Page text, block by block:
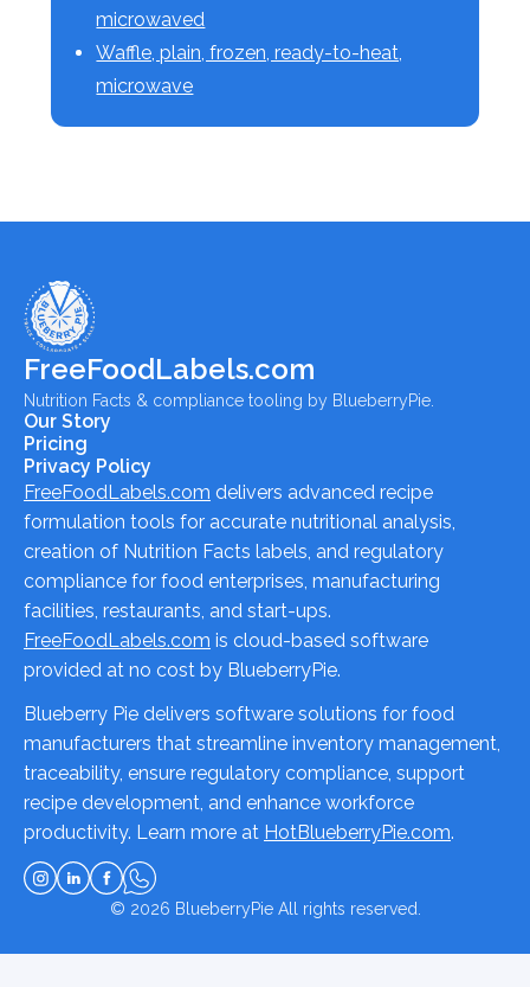
microwaved
Waffle, plain, frozen, ready-to-heat,
microwave
FreeFoodLabels.com
Nutrition Facts & compliance tooling by BlueberryPie.
Our Story
Pricing
Privacy Policy
FreeFoodLabels.com delivers advanced recipe
formulation tools for accurate nutritional analysis,
creation of Nutrition Facts labels, and regulatory
compliance for food enterprises, manufacturing
facilities, restaurants, and start-ups.
FreeFoodLabels.com is cloud-based software
provided at no cost by BlueberryPie.
Blueberry Pie delivers software solutions for food
manufacturers that streamline inventory management,
traceability, ensure regulatory compliance, support
recipe development, and enhance workforce
productivity. Learn more at HotBlueberryPie.com.
© 2026 BlueberryPieAll rights reserved.